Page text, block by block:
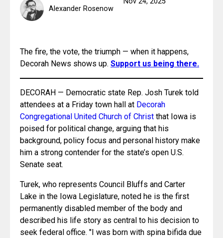
Alexander Rosenow
The fire, the vote, the triumph — when it happens,
Decorah News shows up. Support us being there.
DECORAH — Democratic state Rep. Josh Turek told
attendees at a Friday town hall at Decorah
Congregational United Church of Christ that Iowa is
poised for political change, arguing that his
background, policy focus and personal history make
him a strong contender for the state’s open U.S.
Senate seat.
Turek, who represents Council Bluffs and Carter
Lake in the Iowa Legislature, noted he is the first
permanently disabled member of the body and
described his life story as central to his decision to
seek federal office. "I was born with spina bifida due